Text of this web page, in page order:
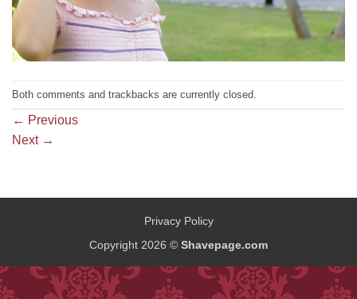
Both comments and trackbacks are currently closed.
← Previous
Next →
Privacy Policy
Copyright 2026 © Shavepage.com